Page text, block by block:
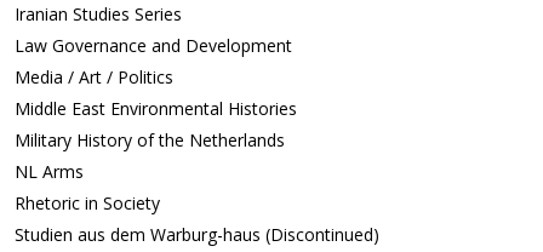
Iranian Studies Series
Law Governance and Development
Media / Art / Politics
Middle East Environmental Histories
Military History of the Netherlands
NL Arms
Rhetoric in Society
Studien aus dem Warburg-haus (Discontinued)